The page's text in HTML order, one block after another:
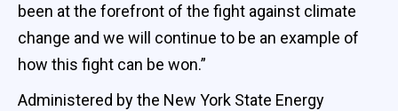
been at the forefront of the fight against climate
change and we will continue to be an example of
how this fight can be won.”
Administered by the New York State Energy